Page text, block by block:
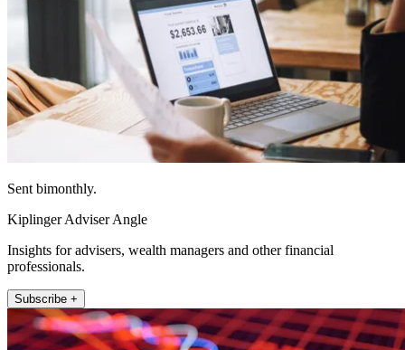
Sent bimonthly.
Kiplinger Adviser Angle
Insights for advisers, wealth managers and other financial
professionals.
Subscribe +